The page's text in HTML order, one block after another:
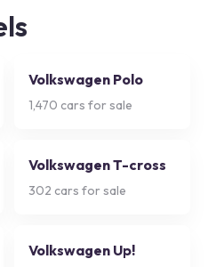
Volkswagen Polo
1,470 cars for sale
Volkswagen T-cross
302 cars for sale
Volkswagen Up!